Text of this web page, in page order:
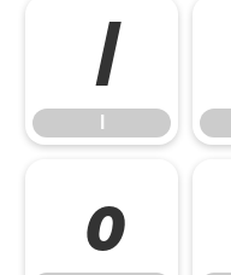
l
o